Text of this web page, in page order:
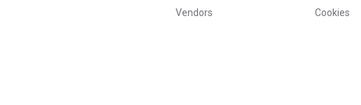
Vendors Cookies